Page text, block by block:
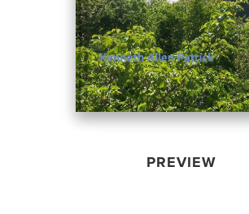
PREVIEW